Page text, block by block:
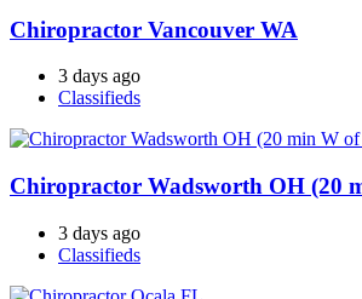
Chiropractor Vancouver WA
3 days ago
Classifieds
Chiropractor Wadsworth OH (20
3 days ago
Classifieds